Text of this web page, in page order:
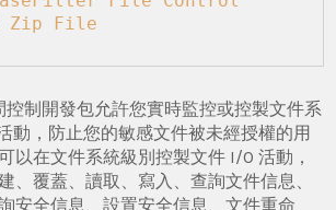
Zip File
控制開發包允許您實時監控或控製文件系
動，防止您的敏感文件被未經授權的用
以在文件系統級別控製文件 I/O 活動，
、覆蓋、讀取、寫入、查詢文件信息、
安全信息、設置安全信息、文件重命